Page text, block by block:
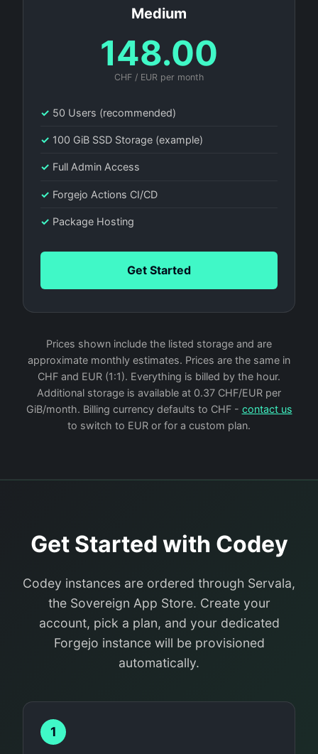
Medium
148.00
CHF / EUR per month
✓ 50 Users (recommended)
✓ 100 GiB SSD Storage (example)
✓ Full Admin Access
✓ Forgejo Actions CI/CD
✓ Package Hosting
Get Started
Prices shown include the listed storage and are
approximate monthly estimates. Prices are the same in
CHF and EUR (1:1). Everything is billed by the hour.
Additional storage is available at 0.37 CHF/EUR per
GiB/month. Billing currency defaults to CHF - contact us
to switch to EUR or for a custom plan.
Get Started with Codey
Codey instances are ordered through Servala,
the Sovereign App Store. Create your
account, pick a plan, and your dedicated
Forgejo instance will be provisioned
automatically.
1